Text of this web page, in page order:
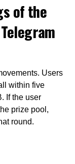
of the
Users
within five
If the user
prize pool,
round.